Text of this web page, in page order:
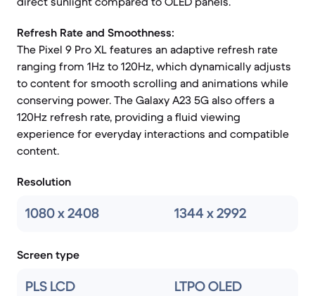
Refresh Rate and Smoothness:
The Pixel 9 Pro XL features an adaptive refresh rate
ranging from 1Hz to 120Hz, which dynamically adjusts
to content for smooth scrolling and animations while
conserving power. The Galaxy A23 5G also offers a
120Hz refresh rate, providing a fluid viewing
experience for everyday interactions and compatible
content.
Resolution
1080 x 2408 1344 x 2992
Screen type
PLS LCD LTPO OLED